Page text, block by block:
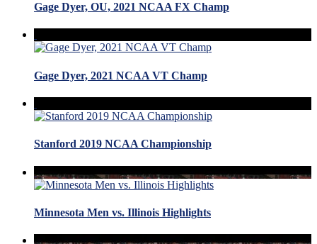
Gage Dyer, OU, 2021 NCAA FX Champ
Gage Dyer, 2021 NCAA VT Champ
Stanford 2019 NCAA Championship
Minnesota Men vs. Illinois Highlights